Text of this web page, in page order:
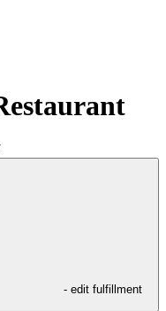
- edit fulfillment